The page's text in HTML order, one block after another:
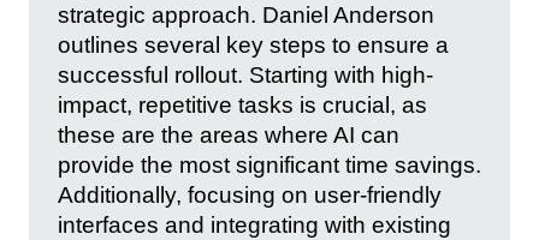
strategic approach. Daniel Anderson
outlines several key steps to ensure a
successful rollout. Starting with high-
impact, repetitive tasks is crucial, as
these are the areas where AI can
provide the most significant time savings.
Additionally, focusing on user-friendly
interfaces and integrating with existing